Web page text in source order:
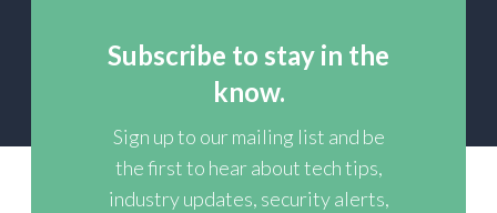
Subscribe to stay in the
know.
Sign up to our mailing list and be
the first to hear about tech tips,
industry updates, security alerts,